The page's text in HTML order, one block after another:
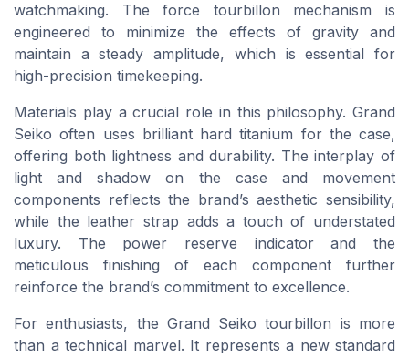
watchmaking. The force tourbillon mechanism is
engineered to minimize the effects of gravity and
maintain a steady amplitude, which is essential for
high-precision timekeeping.
Materials play a crucial role in this philosophy. Grand
Seiko often uses brilliant hard titanium for the case,
offering both lightness and durability. The interplay of
light and shadow on the case and movement
components reflects the brand’s aesthetic sensibility,
while the leather strap adds a touch of understated
luxury. The power reserve indicator and the
meticulous finishing of each component further
reinforce the brand’s commitment to excellence.
For enthusiasts, the Grand Seiko tourbillon is more
than a technical marvel. It represents a new standard